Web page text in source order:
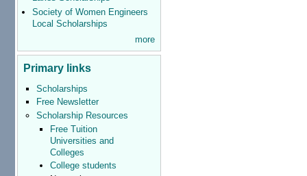
Society of Women Engineers
Local Scholarships
more
Primary links
Scholarships
Free Newsletter
Scholarship Resources
Free Tuition
Universities and
Colleges
College students